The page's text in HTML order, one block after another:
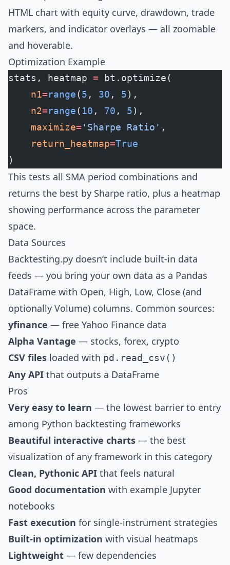
HTML chart with equity curve, drawdown, trade
markers, and indicator overlays — all zoomable
and hoverable.
Optimization Example
stats, heatmap = bt.optimize(
    n1
=range(5 , 30 , 5),
    n2
=range( 10 , 70 , 5),
    maximize
= 'Sharpe Ratio' ,
    return_heatmap
=True
)
This tests all SMA period combinations and
returns the best by Sharpe ratio, plus a heatmap
showing performance across the parameter
space.
Data Sources
Backtesting.py doesn’t include built-in data
feeds — you bring your own data as a Pandas
DataFrame with Open, High, Low, Close (and
optionally Volume) columns. Common sources:
yfinance — free Yahoo Finance data
Alpha Vantage — stocks, forex, crypto
CSV files loaded with pd.read_csv()
Any API that outputs a DataFrame
Pros
Very easy to learn — the lowest barrier to entry
among Python backtesting frameworks
Beautiful interactive charts — the best
visualization of any framework in this category
Clean, Pythonic API that feels natural
Good documentation with example Jupyter
notebooks
Fast execution for single-instrument strategies
Built-in optimization with visual heatmaps
Lightweight — few dependencies